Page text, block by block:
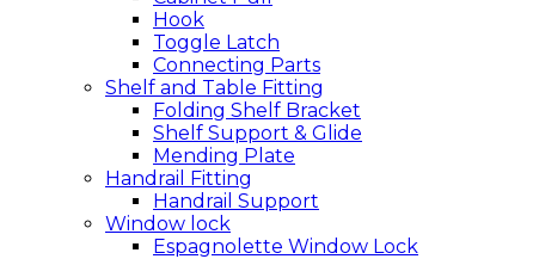
Hook
Toggle Latch
Connecting Parts
Shelf and Table Fitting
Folding Shelf Bracket
Shelf Support & Glide
Mending Plate
Handrail Fitting
Handrail Support
Window lock
Espagnolette Window Lock